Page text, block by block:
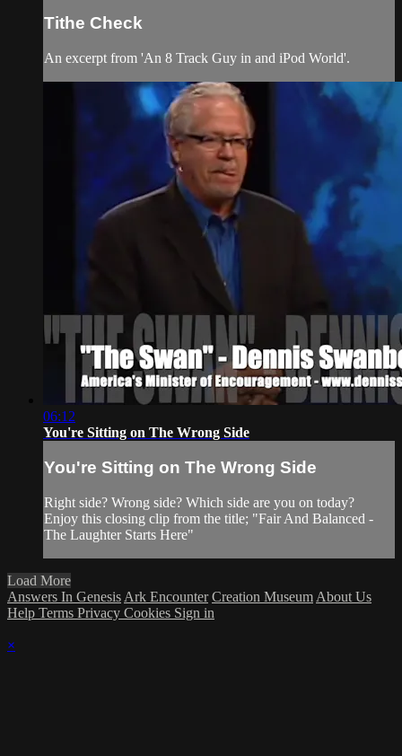
Tithe Check
An excerpt from 'An 8 Track Guy in and iPod World'.
06:12
You're Sitting on The Wrong Side
You're Sitting on The Wrong Side
Right side? Wrong side? Which side are you on today?
Enjoy this closing clip from the title; "Fair And Balanced -
The Laughter Starts Here"
Load More
Answers In Genesis Ark Encounter Creation Museum About Us
Help Terms Privacy Cookies Sign in
×